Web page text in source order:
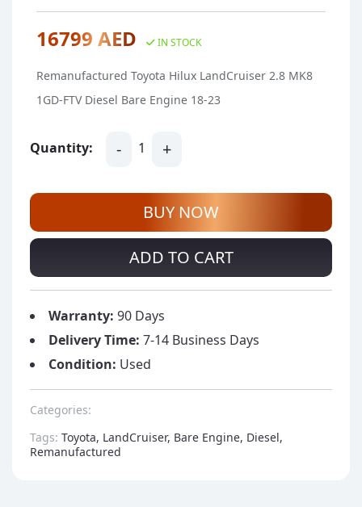
16799 AED IN STOCK
Remanufactured Toyota Hilux LandCruiser 2.8 MK8
1GD-FTV Diesel Bare Engine 18-23
Quantity: - 1 +
BUY NOW
ADD TO CART
Warranty: 90 Days
Delivery Time: 7-14 Business Days
Condition: Used
Categories:
Tags:Toyota, LandCruiser, Bare Engine, Diesel,
Remanufactured